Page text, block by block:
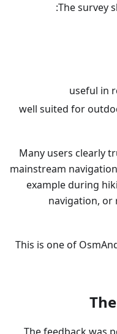
The survey
useful in
well suited for
Many users clearly
mainstream
example during
navigation,
This is one of